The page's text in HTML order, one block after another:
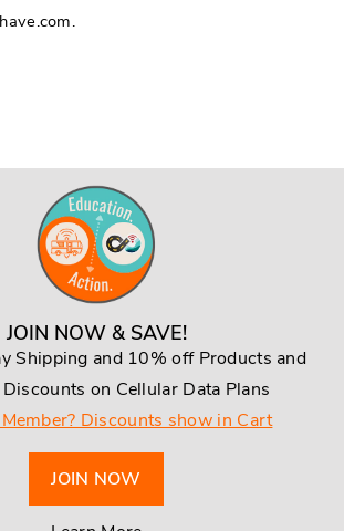
JOIN NOW & SAVE!
Shipping and 10% off Products and
on Cellular Data Plans
Discounts show in Cart
JOIN NOW